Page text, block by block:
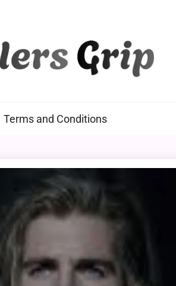
Terms and Conditions